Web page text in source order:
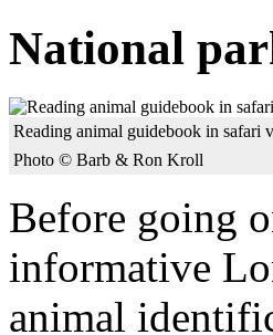
National
Reading animal guidebook in safari
Photo © Barb & Ron Kroll
Before going
informative
animal